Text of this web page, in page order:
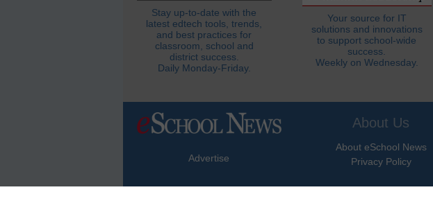
Stay up-to-date with the
latest edtech tools, trends,
and best practices for
classroom, school and
district success.
Daily Monday-Friday.
Your source for IT
solutions and innovations
to support school-wide
success.
Weekly on Wednesday.
Advertise
About Us
About eSchool News
Privacy Policy